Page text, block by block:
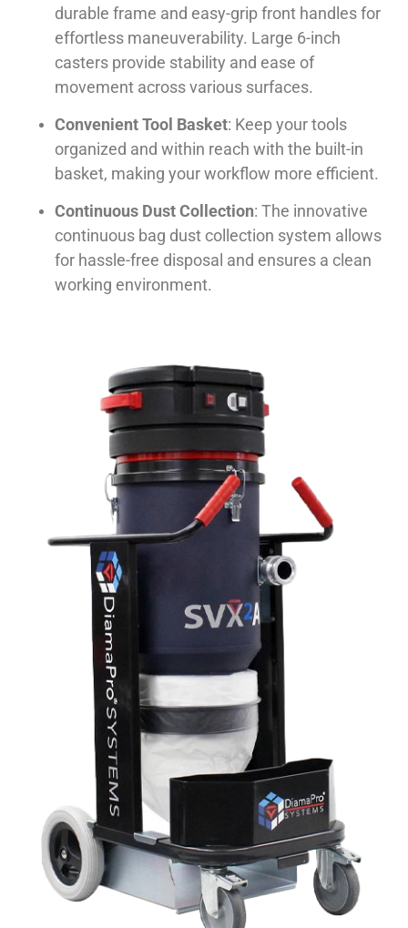
durable frame and easy-grip front handles for
effortless maneuverability. Large 6-inch
casters provide stability and ease of
movement across various surfaces.
Convenient Tool Basket: Keep your tools
organized and within reach with the built-in
basket, making your workflow more efficient.
Continuous Dust Collection: The innovative
continuous bag dust collection system allows
for hassle-free disposal and ensures a clean
working environment.